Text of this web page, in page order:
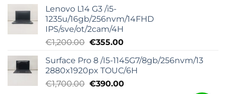
je
bila:
€1,400.00.
€290.00.
Lenovo L14 G3 /i5-
1235u/16gb/256nvm/14FHD
IPS/sve/ot/2cam/4H
€1,200.00 Originalna
je
bila:
€1,200.00.
€355.00Trenutna
je:
€355.00.
Surface Pro 8 /I5-1145G7/8gb/256nvm/13
2880x1920px TOUC/6H
€1,700.00 Originalna
€390.00Trenutna